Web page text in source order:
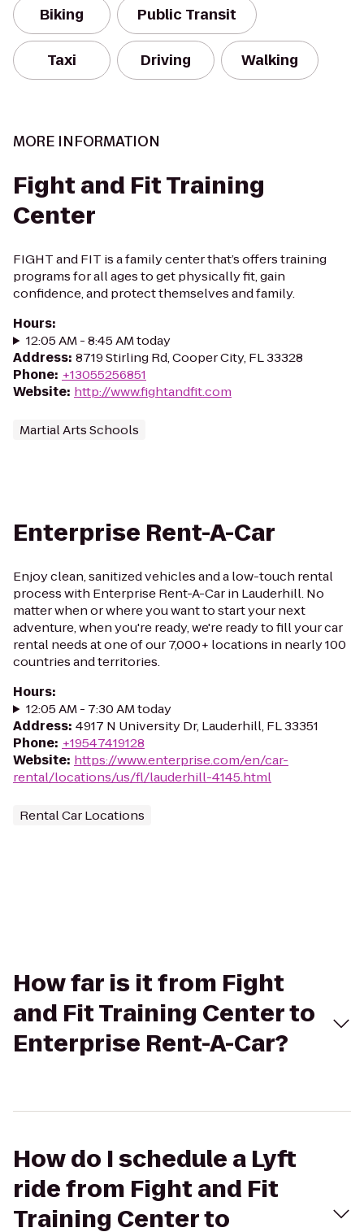
Biking Public Transit
Taxi Driving Walking
MORE INFORMATION
Fight and Fit Training
Center
FIGHT and FIT is a family center that’s offers training
programs for all ages to get physically fit, gain
confidence, and protect themselves and family.
Hours:
12:05 AM - 8:45 AM today
Address: 8719 Stirling Rd, Cooper City, FL 33328
Phone: +13055256851
Website: http://www.fightandfit.com
Martial Arts Schools
Enterprise Rent-A-Car
Enjoy clean, sanitized vehicles and a low-touch rental
process with Enterprise Rent-A-Car in Lauderhill. No
matter when or where you want to start your next
adventure, when you're ready, we're ready to fill your car
rental needs at one of our 7,000+ locations in nearly 100
countries and territories.
Hours:
12:05 AM - 7:30 AM today
Address: 4917 N University Dr, Lauderhill, FL 33351
Phone: +19547419128
Website: https://www.enterprise.com/en/car-
rental/locations/us/fl/lauderhill-4145.html
Rental Car Locations
How far is it from Fight
and Fit Training Center to
Enterprise Rent-A-Car?
How do I schedule a Lyft
ride from Fight and Fit
Training Center to